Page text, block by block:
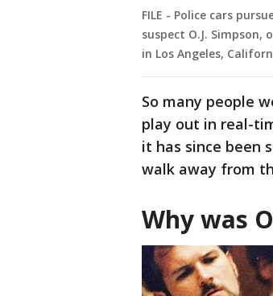
FILE - Police cars
suspect O.J. Simpson,
in Los Angeles,
So many people
play out in real-
it has since been
walk away from
Why was